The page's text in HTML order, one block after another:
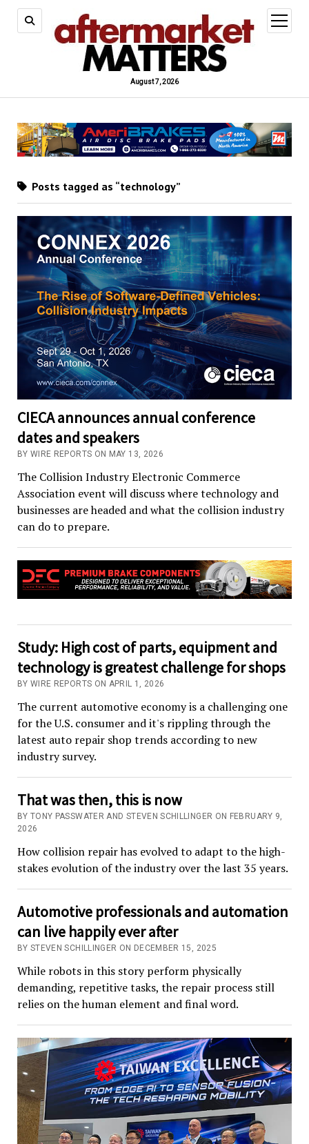
August 7, 2026
open
menu
Posts tagged as “technology”
CIECA announces annual conference
dates and speakers
BY WIRE REPORTS ON MAY 13, 2026
The Collision Industry Electronic Commerce
Association event will discuss where technology and
businesses are headed and what the collision industry
can do to prepare.
Study: High cost of parts, equipment and
technology is greatest challenge for shops
BY WIRE REPORTS ON APRIL 1, 2026
The current automotive economy is a challenging one
for the U.S. consumer and it's rippling through the
latest auto repair shop trends according to new
industry survey.
That was then, this is now
BY TONY PASSWATER AND STEVEN SCHILLINGER ON FEBRUARY 9,
2026
How collision repair has evolved to adapt to the high-
stakes evolution of the industry over the last 35 years.
Automotive professionals and automation
can live happily ever after
BY STEVEN SCHILLINGER ON DECEMBER 15, 2025
While robots in this story perform physically
demanding, repetitive tasks, the repair process still
relies on the human element and final word.